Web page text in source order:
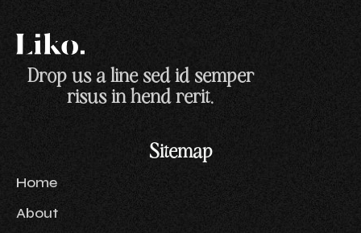
Drop us a line sed id semper
risus in hend rerit.
Sitemap
Home
About